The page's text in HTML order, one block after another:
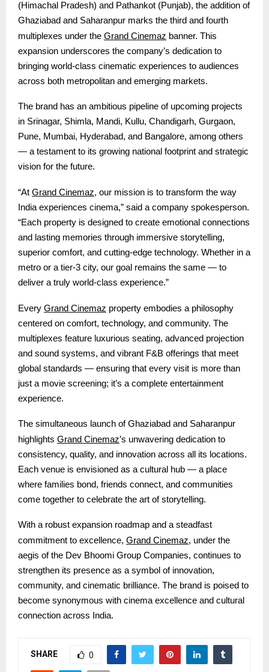
(Himachal Pradesh) and Pathankot (Punjab), the addition of
Ghaziabad and Saharanpur marks the third and fourth
multiplexes under the Grand Cinemaz banner. This
expansion underscores the company’s dedication to
bringing world-class cinematic experiences to audiences
across both metropolitan and emerging markets.
The brand has an ambitious pipeline of upcoming projects
in Srinagar, Shimla, Mandi, Kullu, Chandigarh, Gurgaon,
Pune, Mumbai, Hyderabad, and Bangalore, among others
— a testament to its growing national footprint and strategic
vision for the future.
“At Grand Cinemaz, our mission is to transform the way
India experiences cinema,” said a company spokesperson.
“Each property is designed to create emotional connections
and lasting memories through immersive storytelling,
superior comfort, and cutting-edge technology. Whether in a
metro or a tier-3 city, our goal remains the same — to
deliver a truly world-class experience.”
Every Grand Cinemaz property embodies a philosophy
centered on comfort, technology, and community. The
multiplexes feature luxurious seating, advanced projection
and sound systems, and vibrant F&B offerings that meet
global standards — ensuring that every visit is more than
just a movie screening; it’s a complete entertainment
experience.
The simultaneous launch of Ghaziabad and Saharanpur
highlights Grand Cinemaz’s unwavering dedication to
consistency, quality, and innovation across all its locations.
Each venue is envisioned as a cultural hub — a place
where families bond, friends connect, and communities
come together to celebrate the art of storytelling.
With a robust expansion roadmap and a steadfast
commitment to excellence, Grand Cinemaz, under the
aegis of the Dev Bhoomi Group Companies, continues to
strengthen its presence as a symbol of innovation,
community, and cinematic brilliance. The brand is poised to
become synonymous with cinema excellence and cultural
connection across India.
SHARE 0